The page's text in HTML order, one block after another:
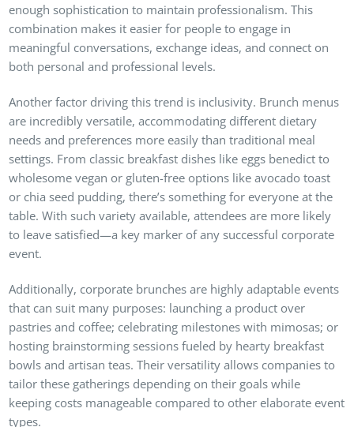
enough sophistication to maintain professionalism. This
combination makes it easier for people to engage in
meaningful conversations, exchange ideas, and connect on
both personal and professional levels.
Another factor driving this trend is inclusivity. Brunch menus
are incredibly versatile, accommodating different dietary
needs and preferences more easily than traditional meal
settings. From classic breakfast dishes like eggs benedict to
wholesome vegan or gluten-free options like avocado toast
or chia seed pudding, there’s something for everyone at the
table. With such variety available, attendees are more likely
to leave satisfied—a key marker of any successful corporate
event.
Additionally, corporate brunches are highly adaptable events
that can suit many purposes: launching a product over
pastries and coffee; celebrating milestones with mimosas; or
hosting brainstorming sessions fueled by hearty breakfast
bowls and artisan teas. Their versatility allows companies to
tailor these gatherings depending on their goals while
keeping costs manageable compared to other elaborate event
types.